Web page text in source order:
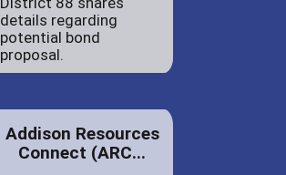
details regarding
potential bond
proposal.
Addison Resources
Connect (ARC...